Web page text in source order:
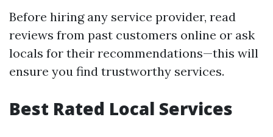
Before hiring any service provider, read
reviews from past customers online or ask
locals for their recommendations—this will
ensure you find trustworthy services.
Best Rated Local Services